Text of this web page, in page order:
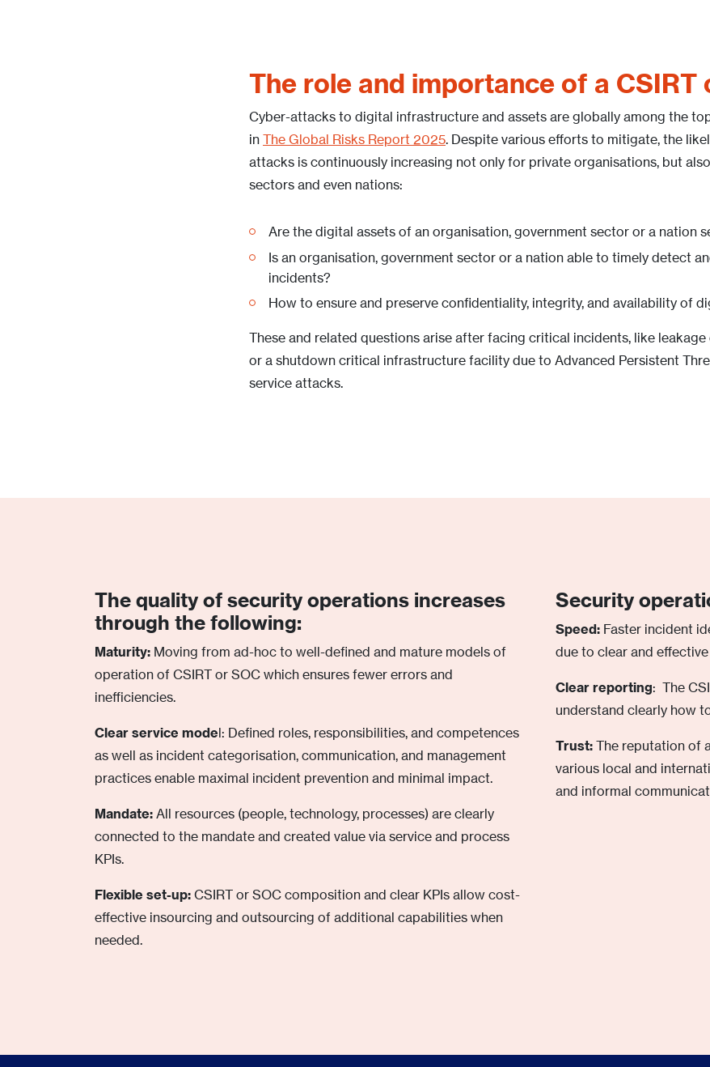
The role and importance of a CSIRT
Cyber-attacks to digital infrastructure and assets are globally among the
in The Global Risks Report 2025. Despite various efforts to mitigate, the
attacks is continuously increasing not only for private organisations, but
sectors and even nations:
Are the digital assets of an organisation, government sector or a nation
Is an organisation, government sector or a nation able to timely detect
incidents?
How to ensure and preserve confidentiality, integrity, and availability of
These and related questions arise after facing critical incidents, like
or a shutdown critical infrastructure facility due to Advanced Persistent
service attacks.
The quality of security operations increases
through the following:
Maturity: Moving from ad-hoc to well-defined and mature models of
operation of CSIRT or SOC which ensures fewer errors and
inefficiencies.
Clear service model: Defined roles, responsibilities, and competences
as well as incident categorisation, communication, and management
practices enable maximal incident prevention and minimal impact.
Mandate: All resources (people, technology, processes) are clearly
connected to the mandate and created value via service and process
KPIs.
Flexible set-up: CSIRT or SOC composition and clear KPIs allow cost-
effective insourcing and outsourcing of additional capabilities when
needed.
Security
Speed: Faster incident
due to clear and
Clear reporting: The
understand clearly how
Trust: The reputation of
various local and
and informal